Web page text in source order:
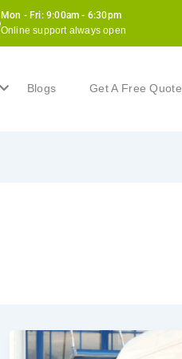
Mon - Fri: 9:00am - 6:30pm
Online support always open
Blogs Get A Free Quote